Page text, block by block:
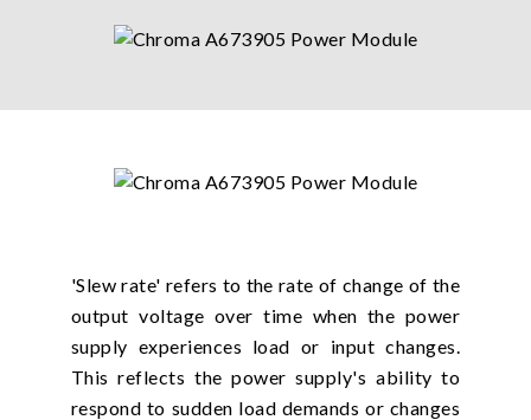
'Slew rate' refers to the rate of change of the
output voltage over time when the power
supply experiences load or input changes.
This reflects the power supply's ability to
respond to sudden load demands or changes